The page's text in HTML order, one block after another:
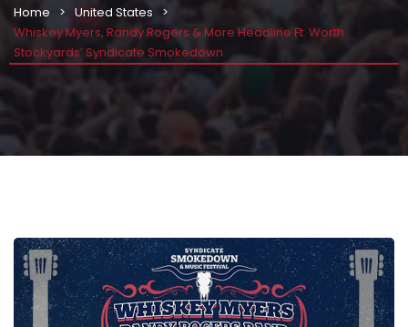
Home
United States
Whiskey Myers, Randy Rogers & More Headline Ft. Worth
Stockyards’ Syndicate Smokedown